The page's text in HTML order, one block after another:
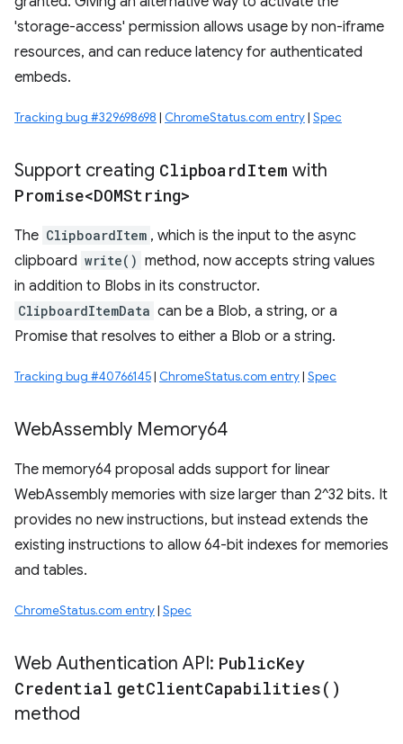
'storage-access' permission allows usage by non-iframe
resources, and can reduce latency for authenticated
embeds.
Tracking bug #329698698 | ChromeStatus.com entry| Spec
Support creating ClipboardItem with
Promise<DOMString>
The ClipboardItem , which is the input to the async
clipboard write() method, now accepts string values
in addition to Blobs in its constructor.
ClipboardItemData can be a Blob, a string, or a
Promise that resolves to either a Blob or a string.
Tracking bug #40766145| ChromeStatus.com entry| Spec
WebAssembly Memory64
The memory64 proposal adds support for linear
WebAssembly memories with size larger than 2^32 bits. It
provides no new instructions, but instead extends the
existing instructions to allow 64-bit indexes for memories
and tables.
ChromeStatus.com entry| Spec
Web Authentication API: PublicKey
Credential getClientCapabilities( )
method